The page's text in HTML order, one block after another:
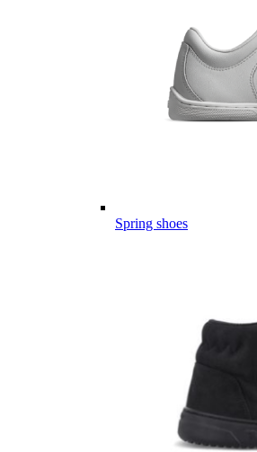
Spring shoes